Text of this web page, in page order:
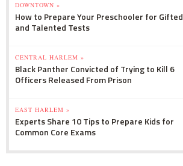
DOWNTOWN »
How to Prepare Your Preschooler for Gifted
and Talented Tests
CENTRAL HARLEM »
Black Panther Convicted of Trying to Kill 6
Officers Released From Prison
EAST HARLEM »
Experts Share 10 Tips to Prepare Kids for
Common Core Exams